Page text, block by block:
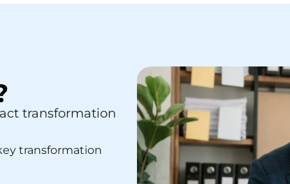
transformation
transformation